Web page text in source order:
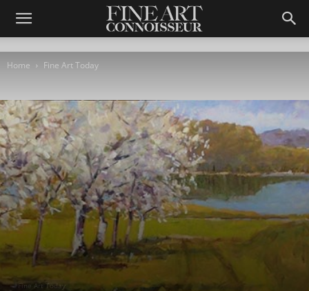
Home Fine Art Today
Fine Art Today